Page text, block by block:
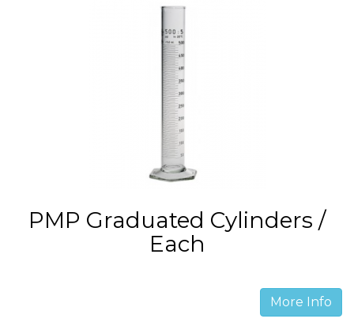
PMP Graduated Cylinders /
Each
More Info